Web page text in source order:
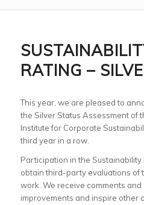
RATING –
This year, we are pleased to
the Silver Status Assessment of
Institute for Corporate
third year in a row.
Participation in the
obtain third-party evaluations of
work. We receive comments
improvements and inspire other